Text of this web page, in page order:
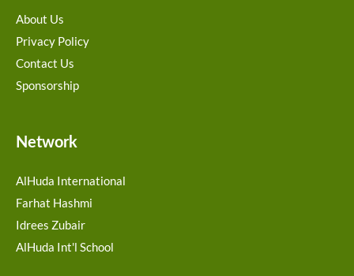
About Us
Privacy Policy
Contact Us
Sponsorship
Network
AlHuda International
Farhat Hashmi
Idrees Zubair
AlHuda Int'l School